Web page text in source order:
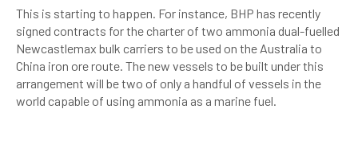
This is starting to happen. For instance, BHP has recently
signed contracts for the charter of two ammonia dual-fuelled
Newcastlemax bulk carriers to be used on the Australia to
China iron ore route. The new vessels to be built under this
arrangement will be two of only a handful of vessels in the
world capable of using ammonia as a marine fuel.